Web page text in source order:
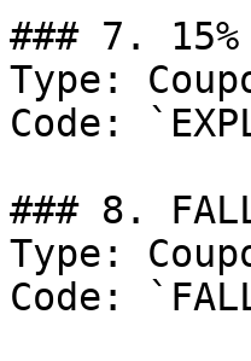
### 7.
Type:
Code:
### 8.
Type:
Code: